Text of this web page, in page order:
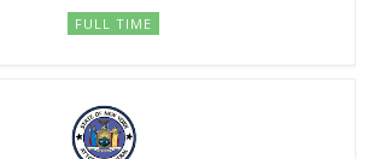
FULL TIME